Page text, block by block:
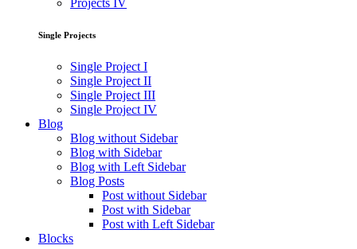
Projects IV
Single Projects
Single Project I
Single Project II
Single Project III
Single Project IV
Blog
Blog without Sidebar
Blog with Sidebar
Blog with Left Sidebar
Blog Posts
Post without Sidebar
Post with Sidebar
Post with Left Sidebar
Blocks